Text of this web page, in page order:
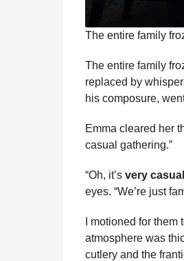
The entire family
The entire family
replaced by
his composure,
Emma cleared her
casual gathering.”
“Oh, it’s very casual
eyes. “We’re just
I motioned for
atmosphere was
cutlery and the